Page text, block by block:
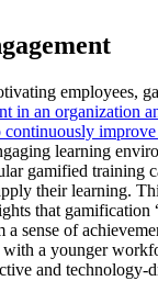
employees,
in an organization
continuously
learning
gamified training
their learning.
that gamification
a sense of
a younger
and technology-